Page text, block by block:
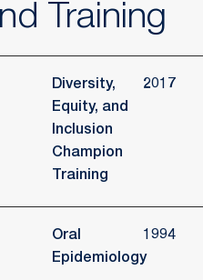
Training
Diversity,
Equity, and
Inclusion
Champion
Training
2017
Oral
Epidemiology
1994